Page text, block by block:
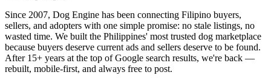
Since 2007, Dog Engine has been connecting Filipino buyers,
sellers, and adopters with one simple promise: no stale listings, no
wasted time. We built the Philippines' most trusted dog marketplace
because buyers deserve current ads and sellers deserve to be found.
After 15+ years at the top of Google search results, we're back —
rebuilt, mobile-first, and always free to post.